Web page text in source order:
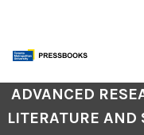
content
Book
Contents
ADVANCED
LITERATURE AND